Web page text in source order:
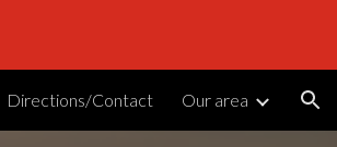
Directions/Contact Our area